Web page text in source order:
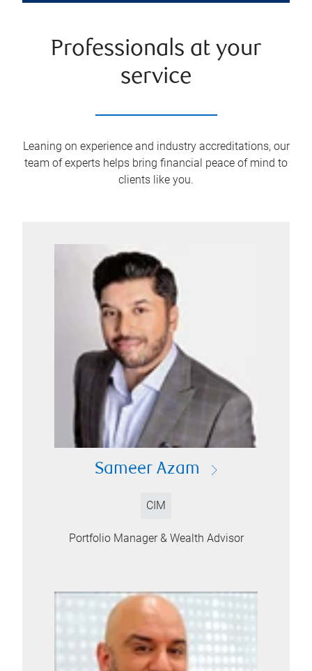
Professionals at your
service
Leaning on experience and industry accreditations, our
team of experts helps bring financial peace of mind to
clients like you.
Sameer Azam
CIM
Portfolio Manager & Wealth Advisor